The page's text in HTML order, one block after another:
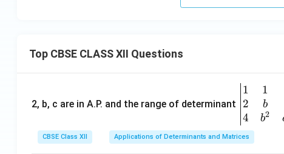
Top CBSE CLASS XII Questions
2, b, c are in A.P. and the range of determinant
\be
gin
{v
ma
tri
1
2
4
1
b
b2
CBSE Class XII Applications of Determinants and Matrices